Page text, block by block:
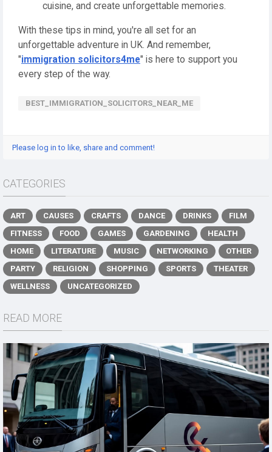
cuisine, and create unforgettable memories.
With these tips in mind, you're all set for an
unforgettable adventure in UK. And remember,
"immigration solicitors4me" is here to support you
every step of the way.
BEST_IMMIGRATION_SOLICITORS_NEAR_ME
Please log in to like, share and comment!
CATEGORIES
ART CAUSES CRAFTS DANCE DRINKS
FILM
FITNESS
FOOD GAMES GARDENING
HEALTH
HOME
LITERATURE MUSIC NETWORKING
OTHER
PARTY
RELIGION SHOPPING SPORTS
THEATER
WELLNESS
UNCATEGORIZED
READ MORE